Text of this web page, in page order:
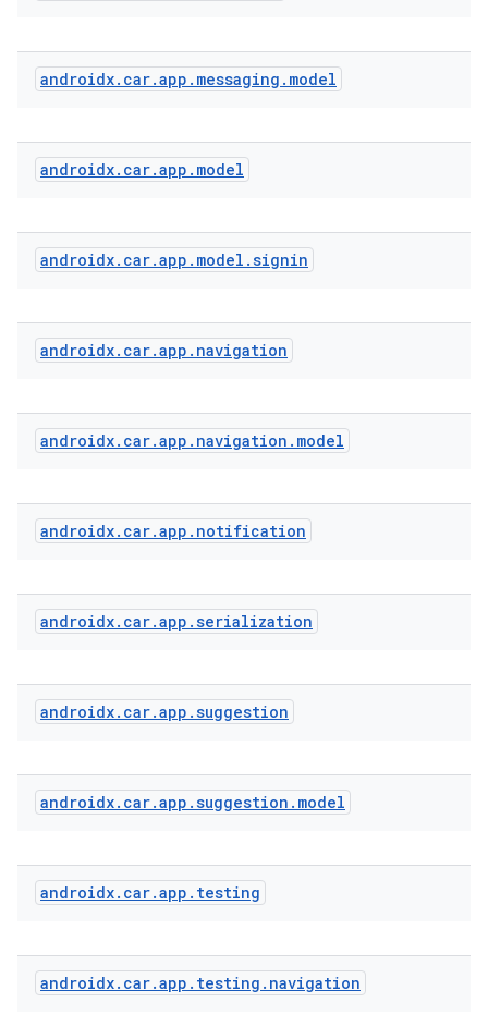
androidx. car.app . messaging . model
androidx. car.app . model
androidx. car.app . model .signin
androidx. car.app . navigation
androidx. car.app . navigation . model
androidx. car.app . notification
androidx. car.app .serialization
androidx. car.app .suggestion
androidx. car.app .suggestion . model
androidx. car.app . testing
androidx. car.app . testing . navigation